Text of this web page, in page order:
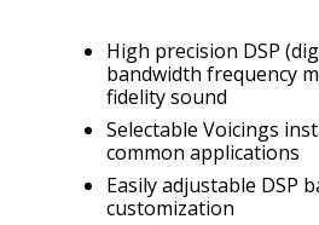
High precision DSP
bandwidth frequency
fidelity sound
Selectable Voicings
common applications
Easily adjustable DSP
customization